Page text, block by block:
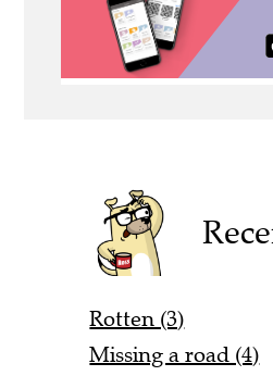
Rotten (3)
Missing a road (4)